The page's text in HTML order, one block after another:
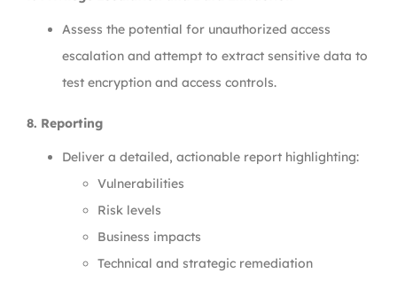
Assess the potential for unauthorized access
escalation and attempt to extract sensitive data to
test encryption and access controls.
8. Reporting
Deliver a detailed, actionable report highlighting:
Vulnerabilities
Risk levels
Business impacts
Technical and strategic remediation